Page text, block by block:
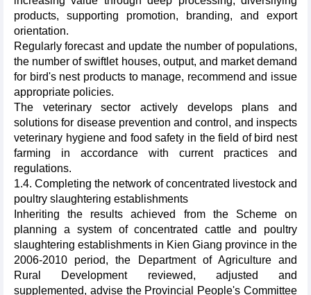
products, supporting promotion, branding, and export
orientation.
Regularly forecast and update the number of populations,
the number of swiftlet houses, output, and market demand
for bird's nest products to manage, recommend and issue
appropriate policies.
The veterinary sector actively develops plans and
solutions for disease prevention and control, and inspects
veterinary hygiene and food safety in the field of bird nest
farming in accordance with current practices and
regulations.
1.4. Completing the network of concentrated livestock and
poultry slaughtering establishments
Inheriting the results achieved from the Scheme on
planning a system of concentrated cattle and poultry
slaughtering establishments in Kien Giang province in the
2006-2010 period, the Department of Agriculture and
Rural Development reviewed, adjusted and
supplemented, advise the Provincial People's Committee